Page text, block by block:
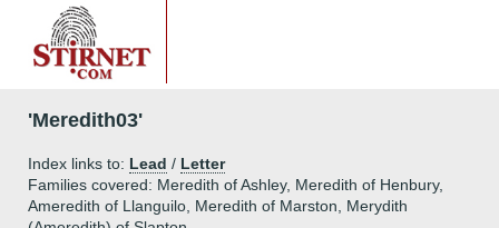
'Meredith03'
Index links to: Lead / Letter
Families covered: Meredith of Ashley, Meredith of Henbury,
Ameredith of Llanguilo, Meredith of Marston, Merydith